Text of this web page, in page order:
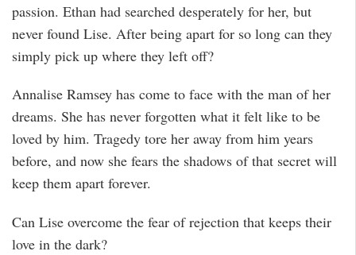
passion. Ethan had searched desperately for her, but
never found Lise. After being apart for so long can they
simply pick up where they left off?
Annalise Ramsey has come to face with the man of her
dreams. She has never forgotten what it felt like to be
loved by him. Tragedy tore her away from him years
before, and now she fears the shadows of that secret will
keep them apart forever.
Can Lise overcome the fear of rejection that keeps their
love in the dark?